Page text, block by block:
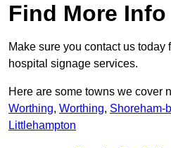
Find More Info
Make sure you contact us today
hospital signage services.
Here are some towns we cover
Worthing, Worthing, Shoreham-
Littlehampton